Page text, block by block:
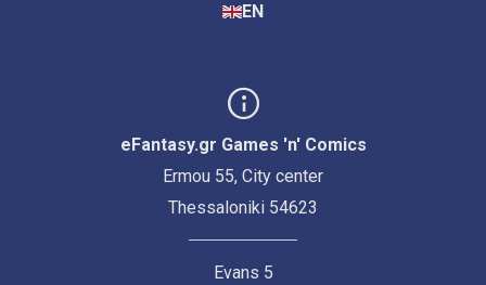
EN
eFantasy.gr Games 'n' Comics
Ermou 55, City center
Thessaloniki 54623
Evans 5